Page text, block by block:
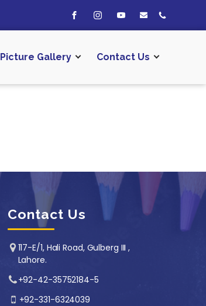
Picture Gallery Contact Us
Contact Us
117-E/1, Hali Road, Gulberg III ,
Lahore.
+92-42-35752184-5
+92-331-6324039